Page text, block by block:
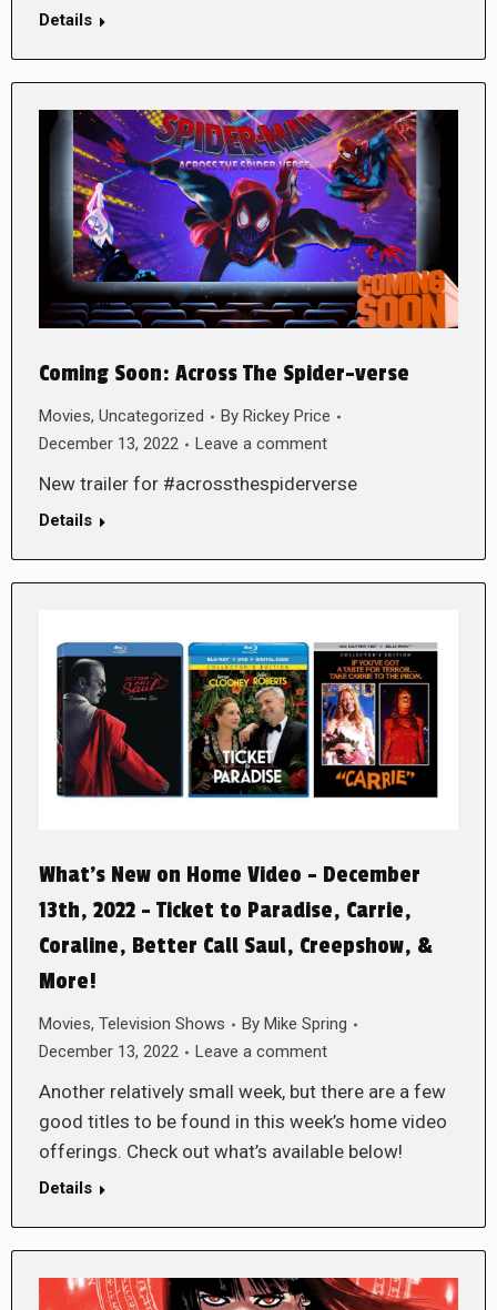
Details
Coming Soon: Across The Spider-verse
Movies, Uncategorized By Rickey Price
December 13, 2022
Leave a comment
New trailer for #acrossthespiderverse
Details
What’s New on Home Video – December
13th, 2022 – Ticket to Paradise, Carrie,
Coraline, Better Call Saul, Creepshow, &
More!
Movies, Television Shows By Mike Spring
December 13, 2022
Leave a comment
Another relatively small week, but there are a few
good titles to be found in this week’s home video
offerings. Check out what’s available below!
Details